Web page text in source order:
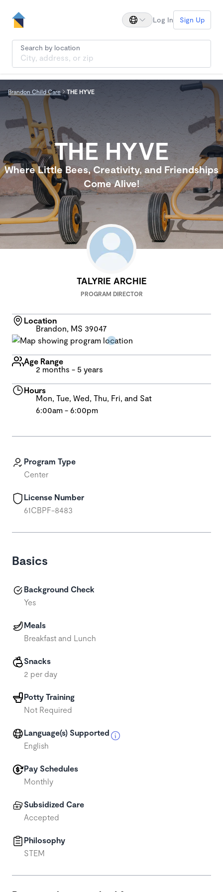
Log In Sign Up
Search by location
Brandon Child Care THE HYVE
THE HYVE
Where Little Bees, Creativity, and Friendships
Come Alive!
Program Type
Center
License Number
61CBPF-8483
Basics
Background Check
Yes
Meals
Breakfast and Lunch
Snacks
2 per day
Potty Training
Not Required
Language(s) Supported
English
Pay Schedules
Monthly
Subsidized Care
Accepted
Philosophy
STEM
TALYRIE ARCHIE
PROGRAM DIRECTOR
Location
Brandon, MS 39047
Age Range
2 months - 5 years
Hours
Mon, Tue, Wed, Thu, Fri, and Sat
6:00am - 6:00pm